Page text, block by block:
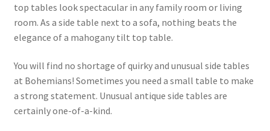
top tables look spectacular in any family room or living
room. As a side table next to a sofa, nothing beats the
elegance of a mahogany tilt top table.
You will find no shortage of quirky and unusual side tables
at Bohemians! Sometimes you need a small table to make
a strong statement. Unusual antique side tables are
certainly one-of-a-kind.